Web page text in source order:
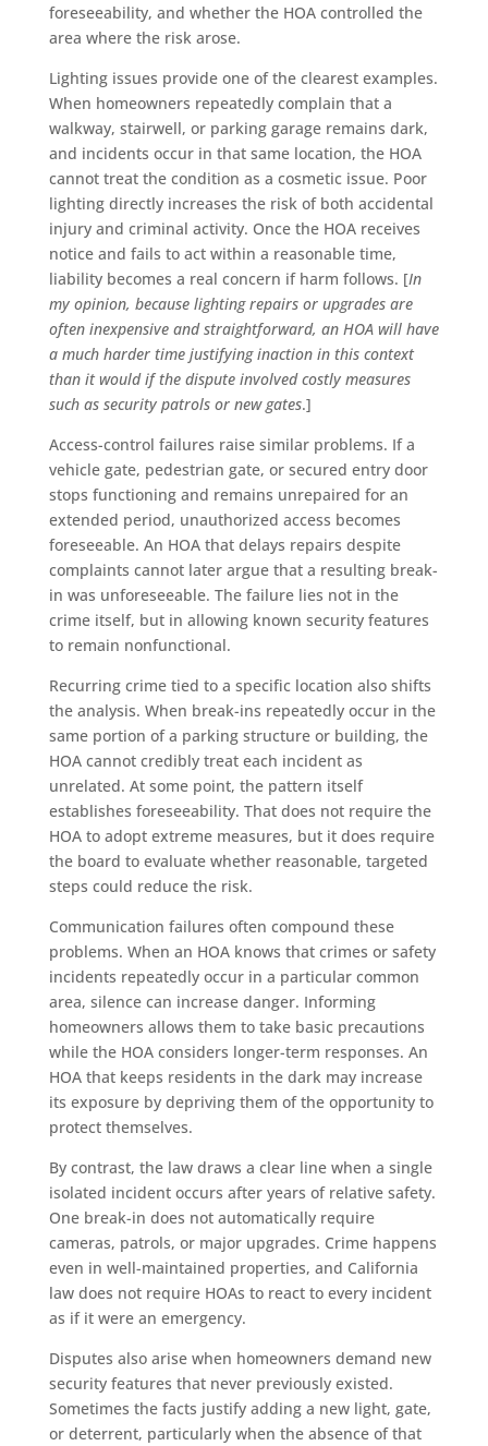
foreseeability, and whether the HOA controlled the
area where the risk arose.
Lighting issues provide one of the clearest examples.
When homeowners repeatedly complain that a
walkway, stairwell, or parking garage remains dark,
and incidents occur in that same location, the HOA
cannot treat the condition as a cosmetic issue. Poor
lighting directly increases the risk of both accidental
injury and criminal activity. Once the HOA receives
notice and fails to act within a reasonable time,
liability becomes a real concern if harm follows. [In
my opinion, because lighting repairs or upgrades are
often inexpensive and straightforward, an HOA will have
a much harder time justifying inaction in this context
than it would if the dispute involved costly measures
such as security patrols or new gates.]
Access-control failures raise similar problems. If a
vehicle gate, pedestrian gate, or secured entry door
stops functioning and remains unrepaired for an
extended period, unauthorized access becomes
foreseeable. An HOA that delays repairs despite
complaints cannot later argue that a resulting break-
in was unforeseeable. The failure lies not in the
crime itself, but in allowing known security features
to remain nonfunctional.
Recurring crime tied to a specific location also shifts
the analysis. When break-ins repeatedly occur in the
same portion of a parking structure or building, the
HOA cannot credibly treat each incident as
unrelated. At some point, the pattern itself
establishes foreseeability. That does not require the
HOA to adopt extreme measures, but it does require
the board to evaluate whether reasonable, targeted
steps could reduce the risk.
Communication failures often compound these
problems. When an HOA knows that crimes or safety
incidents repeatedly occur in a particular common
area, silence can increase danger. Informing
homeowners allows them to take basic precautions
while the HOA considers longer-term responses. An
HOA that keeps residents in the dark may increase
its exposure by depriving them of the opportunity to
protect themselves.
By contrast, the law draws a clear line when a single
isolated incident occurs after years of relative safety.
One break-in does not automatically require
cameras, patrols, or major upgrades. Crime happens
even in well-maintained properties, and California
law does not require HOAs to react to every incident
as if it were an emergency.
Disputes also arise when homeowners demand new
security features that never previously existed.
Sometimes the facts justify adding a new light, gate,
or deterrent, particularly when the absence of that